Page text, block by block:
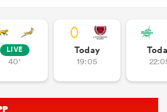
LIVE
40'
Today
19:05